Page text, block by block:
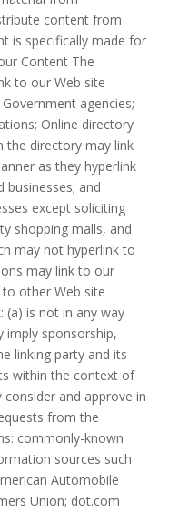
content from
is specifically made for
Content The
to our Web site
agencies;
Online directory
the directory may link
as they hyperlink
and
except soliciting
shopping malls, and
may not hyperlink to
may link to our
other Web site
(a) is not in any way
imply sponsorship,
linking party and its
within the context of
consider and approve in
from the
commonly-known
sources such
Automobile
Union; dot.com